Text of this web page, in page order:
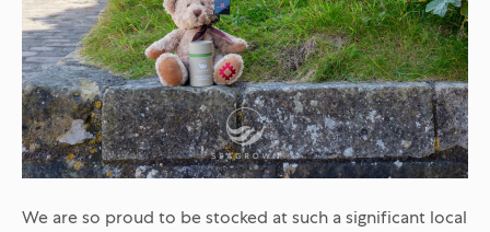
We are so proud to be stocked at such a significant local